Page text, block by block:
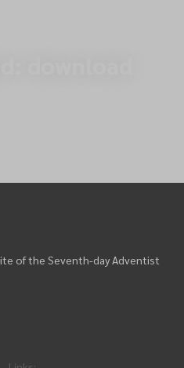
of the Seventh-day Adventist